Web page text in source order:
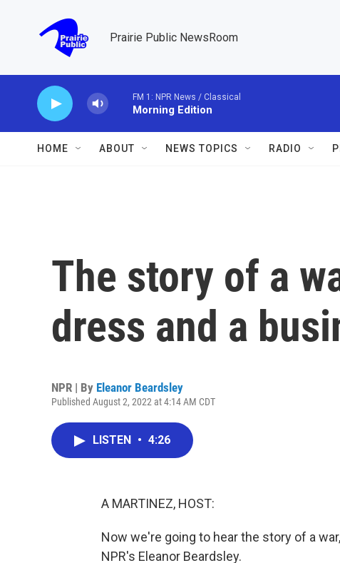
Prairie Public NewsRoom
HOME ABOUT NEWS TOPICS RADIO
The story of a
dress and a
NPR | By Eleanor Beardsley
Published August 2, 2022 at 4:14 AM CDT
LISTEN • 4:26
A MARTINEZ, HOST:
Now we're going to hear the story of a
NPR's Eleanor Beardsley.